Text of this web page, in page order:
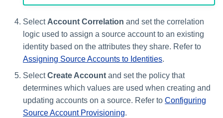
Select Account Correlation and set the correlation
logic used to assign a source account to an existing
identity based on the attributes they share. Refer to
Assigning Source Accounts to Identities.
SelectCreate Account and set the policy that
determines which values are used when creating and
updating accounts on a source. Refer to Configuring
Source Account Provisioning.